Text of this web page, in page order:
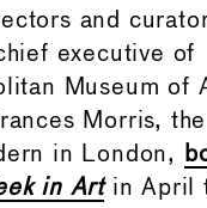
and
executive of
Museum of
Morris,
in London,
in Artin April